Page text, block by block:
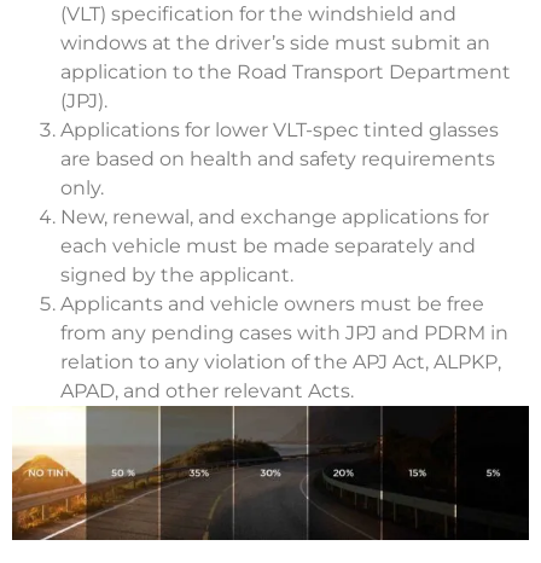
(VLT) specification for the windshield and
windows at the driver’s side must submit an
application to the Road Transport Department
(JPJ).
Applications for lower VLT-spec tinted glasses
are based on health and safety requirements
only.
New, renewal, and exchange applications for
each vehicle must be made separately and
signed by the applicant.
Applicants and vehicle owners must be free
from any pending cases with JPJ and PDRM in
relation to any violation of the APJ Act, ALPKP,
APAD, and other relevant Acts.